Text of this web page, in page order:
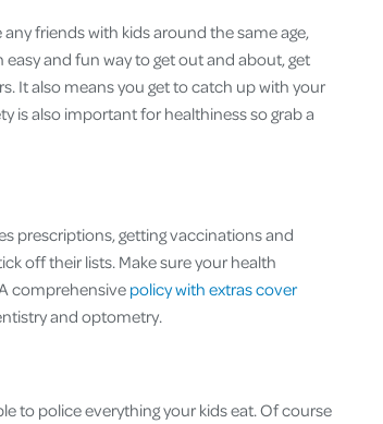
friends with kids around the same age,
and fun way to get out and about, get
It also means you get to catch up with your
is also important for healthiness so grab a
prescriptions, getting vaccinations and
off their lists. Make sure your health
comprehensive policy with extras cover
and optometry.
to police everything your kids eat. Of course